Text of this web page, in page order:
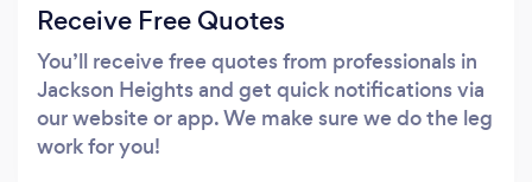
Receive Free Quotes
You’ll receive free quotes from professionals in
Jackson Heights and get quick notifications via
our website or app. We make sure we do the leg
work for you!